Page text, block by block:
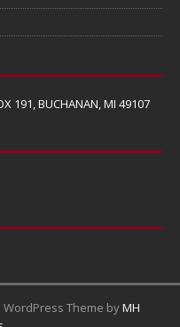
191, BUCHANAN, MI 49107
Theme byMH